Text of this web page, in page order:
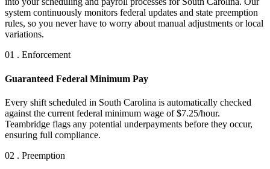
system continuously monitors federal updates and state preemption
rules, so you never have to worry about manual adjustments or local
variations.
01 . Enforcement
Guaranteed Federal Minimum Pay
Every shift scheduled in South Carolina is automatically checked
against the current federal minimum wage of $7.25/hour.
Teambridge flags any potential underpayments before they occur,
ensuring full compliance.
02 . Preemption